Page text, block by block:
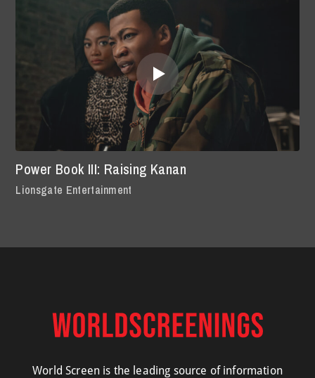
Power Book III: Raising Kanan
Lionsgate Entertainment
World Screen is the leading source of information